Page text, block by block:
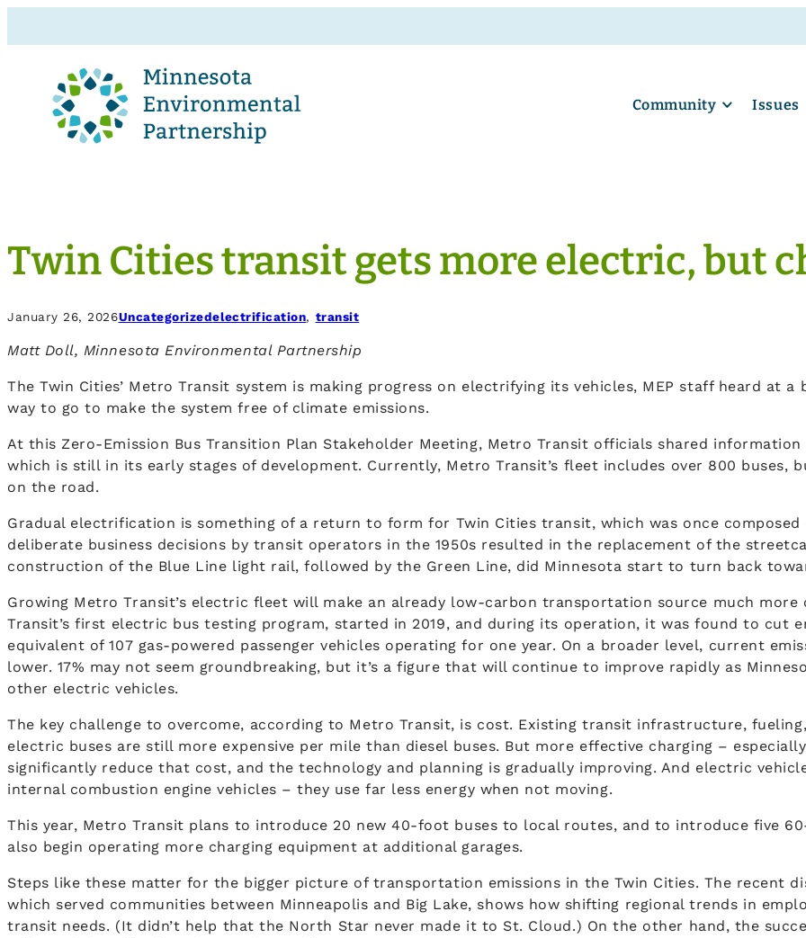
Community Issues
Twin Cities transit gets more electric, but
January 26, 2026Uncategorizedelectrification, transit
Matt Doll, Minnesota Environmental Partnership
The Twin Cities’ Metro Transit system is making progress on electrifying its vehicles, MEP staff heard at
way to go to make the system free of climate emissions.
At this Zero-Emission Bus Transition Plan Stakeholder Meeting, Metro Transit officials shared
which is still in its early stages of development. Currently, Metro Transit’s fleet includes over 800 buses,
on the road.
Gradual electrification is something of a return to form for Twin Cities transit, which was once
deliberate business decisions by transit operators in the 1950s resulted in the replacement of the
construction of the Blue Line light rail, followed by the Green Line, did Minnesota start to turn back
Growing Metro Transit’s electric fleet will make an already low-carbon transportation source much
Transit’s first electric bus testing program, started in 2019, and during its operation, it was found to cut
equivalent of 107 gas-powered passenger vehicles operating for one year. On a broader level, current
lower. 17% may not seem groundbreaking, but it’s a figure that will continue to improve rapidly as
other electric vehicles.
The key challenge to overcome, according to Metro Transit, is cost. Existing transit infrastructure,
electric buses are still more expensive per mile than diesel buses. But more effective charging –
significantly reduce that cost, and the technology and planning is gradually improving. And electric
internal combustion engine vehicles – they use far less energy when not moving.
This year, Metro Transit plans to introduce 20 new 40-foot buses to local routes, and to introduce five
also begin operating more charging equipment at additional garages.
Steps like these matter for the bigger picture of transportation emissions in the Twin Cities. The recent
which served communities between Minneapolis and Big Lake, shows how shifting regional trends in
transit needs. (It didn’t help that the North Star never made it to St. Cloud.) On the other hand, the